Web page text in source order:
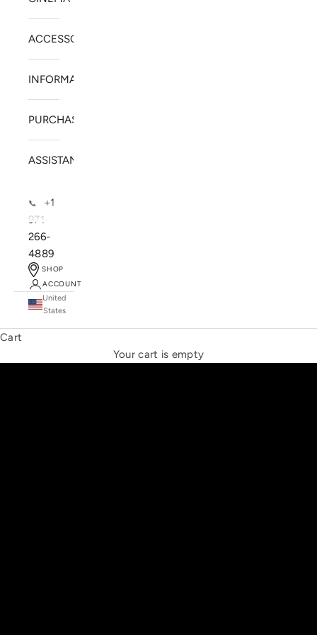
ACCESSORIES
INFORMATION
PURCHASE
ASSISTANCE
📞
+1
971-
266-
4889
SHOP
ACCOUNT
United
States
Cart
Your cart is empty